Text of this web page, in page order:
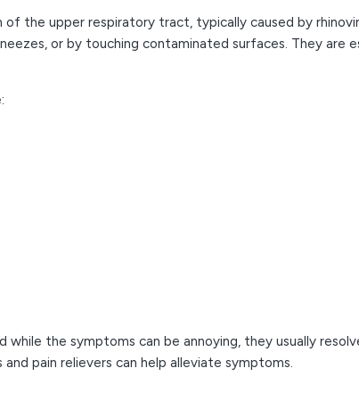
of the upper respiratory tract, typically caused by
or by touching contaminated surfaces. They
while the symptoms can be annoying, they usually
pain relievers can help alleviate symptoms.